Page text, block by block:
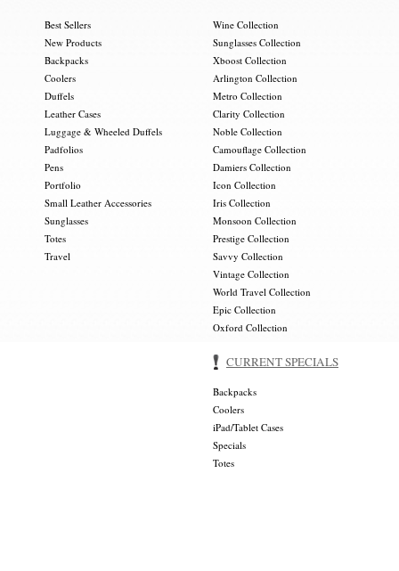
Best Sellers
New Products
Backpacks
Coolers
Duffels
Leather Cases
Luggage & Wheeled Duffels
Padfolios
Pens
Portfolio
Small Leather Accessories
Sunglasses
Totes
Travel
Wine Collection
Sunglasses Collection
Xboost Collection
Arlington Collection
Metro Collection
Clarity Collection
Noble Collection
Camouflage Collection
Damiers Collection
Icon Collection
Iris Collection
Monsoon Collection
Prestige Collection
Savvy Collection
Vintage Collection
World Travel Collection
Epic Collection
Oxford Collection
CURRENT SPECIALS
Backpacks
Coolers
iPad/Tablet Cases
Specials
Totes